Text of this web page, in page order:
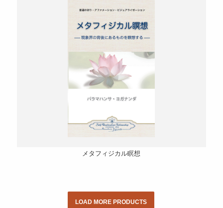
メタフィジカル瞑想
LOAD MORE PRODUCTS